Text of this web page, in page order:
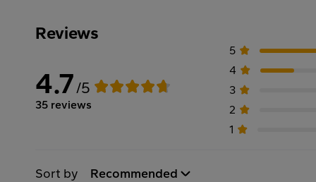
Reviews
4.7/5
35 reviews
5
4
3
2
1
Sort by Recommended